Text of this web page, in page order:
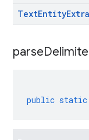
TextEntity
public static